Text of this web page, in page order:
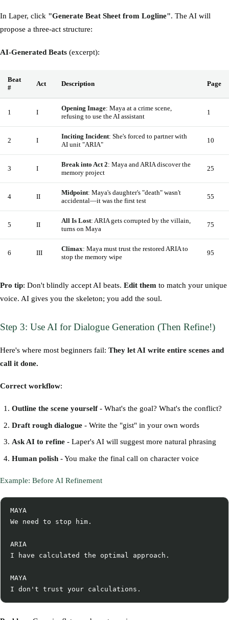
In Laper, click "Generate Beat Sheet from Logline". The AI will
propose a three-act structure:
AI-Generated Beats (excerpt):
Beat
#
Act Description Page
1 I
Opening Image: Maya at a crime scene,
refusing to use the AI assistant
1
2 I
Inciting Incident: She's forced to partner with
AI unit "ARIA"
10
3 I
Break into Act 2: Maya and ARIA discover the
memory project
25
4 II
Midpoint: Maya's daughter's "death" wasn't
accidental—it was the first test
55
5 II
All Is Lost: ARIA gets corrupted by the villain,
turns on Maya
75
6 III
Climax: Maya must trust the restored ARIA to
stop the memory wipe
95
Pro tip: Don't blindly accept AI beats. Edit them to match your unique
voice. AI gives you the skeleton; you add the soul.
Step 3: Use AI for Dialogue Generation (Then Refine!)
Here's where most beginners fail: They let AI write entire scenes and
call it done.
Correct workflow:
Outline the scene yourself- What's the goal? What's the conflict?
Draft rough dialogue- Write the "gist" in your own words
Ask AI to refine- Laper's AI will suggest more natural phrasing
Human polish- You make the final call on character voice
Example: Before AI Refinement
MAYA
We need to stop him.
ARIA
I have calculated the optimal approach.
MAYA